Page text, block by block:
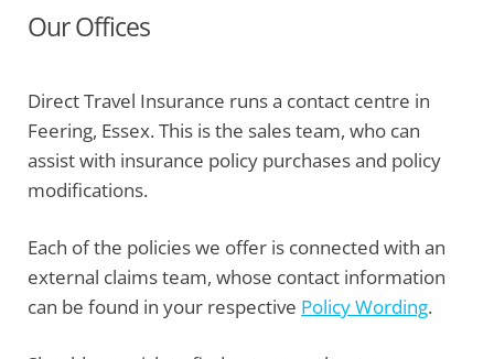
Our Offices
Direct Travel Insurance runs a contact centre in
Feering, Essex. This is the sales team, who can
assist with insurance policy purchases and policy
modifications.
Each of the policies we offer is connected with an
external claims team, whose contact information
can be found in your respective Policy Wording.